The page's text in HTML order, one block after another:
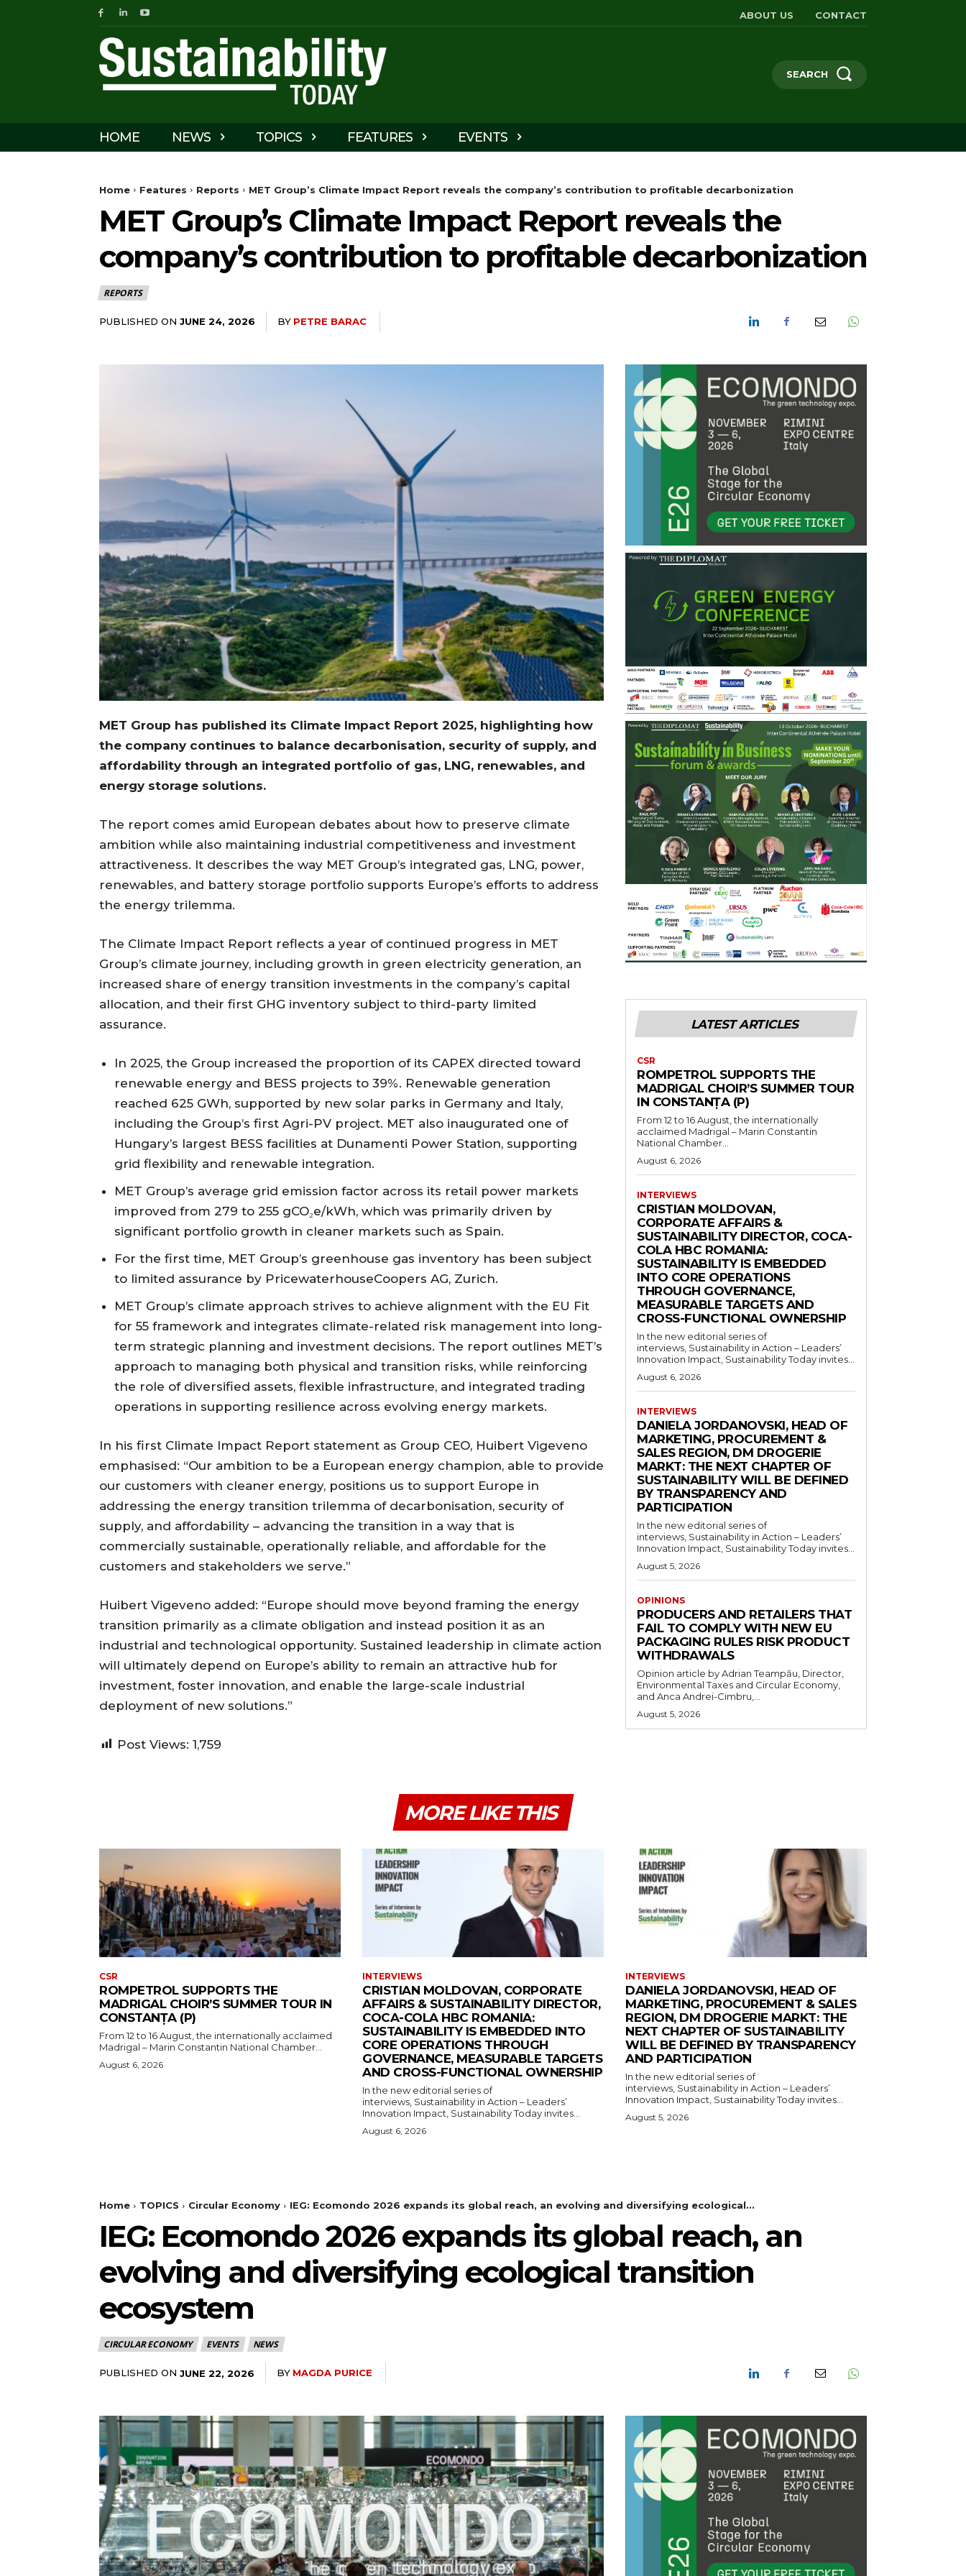
ABOUT US CONTACT
SEARCH
HOME NEWS TOPICS FEATURES EVENTS
Home Features Reports MET Group’s Climate Impact Report reveals the company’s contribution to profitable decarbonization
MET Group’s Climate Impact Report reveals the
company’s contribution to profitable decarbonization
REPORTS
PUBLISHED ON JUNE 24, 2026 BY PETRE BARAC
MET Group has published its Climate Impact Report 2025, highlighting how
the company continues to balance decarbonisation, security of supply, and
affordability through an integrated portfolio of gas, LNG, renewables, and
energy storage solutions.
The report comes amid European debates about how to preserve climate
ambition while also maintaining industrial competitiveness and investment
attractiveness. It describes the way MET Group’s integrated gas, LNG, power,
renewables, and battery storage portfolio supports Europe’s efforts to address
the energy trilemma.
The Climate Impact Report reflects a year of continued progress in MET
Group’s climate journey, including growth in green electricity generation, an
increased share of energy transition investments in the company’s capital
allocation, and their first GHG inventory subject to third-party limited
assurance.
In 2025, the Group increased the proportion of its CAPEX directed toward
renewable energy and BESS projects to 39%. Renewable generation
reached 625 GWh, supported by new solar parks in Germany and Italy,
including the Group’s first Agri-PV project. MET also inaugurated one of
Hungary’s largest BESS facilities at Dunamenti Power Station, supporting
grid flexibility and renewable integration.
MET Group’s average grid emission factor across its retail power markets
improved from 279 to 255 gCO₂e/kWh, which was primarily driven by
significant portfolio growth in cleaner markets such as Spain.
For the first time, MET Group’s greenhouse gas inventory has been subject
to limited assurance by PricewaterhouseCoopers AG, Zurich.
MET Group’s climate approach strives to achieve alignment with the EU Fit
for 55 framework and integrates climate-related risk management into long-
term strategic planning and investment decisions. The report outlines MET’s
approach to managing both physical and transition risks, while reinforcing
the role of diversified assets, flexible infrastructure, and integrated trading
operations in supporting resilience across evolving energy markets.
In his first Climate Impact Report statement as Group CEO, Huibert Vigeveno
emphasised: “Our ambition to be a European energy champion, able to provide
our customers with cleaner energy, positions us to support Europe in
addressing the energy transition trilemma of decarbonisation, security of
supply, and affordability – advancing the transition in a way that is
commercially sustainable, operationally reliable, and affordable for the
customers and stakeholders we serve.”
Huibert Vigeveno added: “Europe should move beyond framing the energy
transition primarily as a climate obligation and instead position it as an
industrial and technological opportunity. Sustained leadership in climate action
will ultimately depend on Europe’s ability to remain an attractive hub for
investment, foster innovation, and enable the large-scale industrial
deployment of new solutions.”
Post Views: 1,759
LATEST ARTICLES
CSR
ROMPETROL SUPPORTS THE
MADRIGAL CHOIR’S SUMMER TOUR
IN CONSTANȚA (P)
From 12 to 16 August, the internationally
acclaimed Madrigal – Marin Constantin
National Chamber...
August 6, 2026
INTERVIEWS
CRISTIAN MOLDOVAN,
CORPORATE AFFAIRS &
SUSTAINABILITY DIRECTOR, COCA-
COLA HBC ROMANIA:
SUSTAINABILITY IS EMBEDDED
INTO CORE OPERATIONS
THROUGH GOVERNANCE,
MEASURABLE TARGETS AND
CROSS-FUNCTIONAL OWNERSHIP
In the new editorial series of
interviews, Sustainability in Action – Leaders’
Innovation Impact, Sustainability Today invites...
August 6, 2026
INTERVIEWS
DANIELA JORDANOVSKI, HEAD OF
MARKETING, PROCUREMENT &
SALES REGION, DM DROGERIE
MARKT: THE NEXT CHAPTER OF
SUSTAINABILITY WILL BE DEFINED
BY TRANSPARENCY AND
PARTICIPATION
In the new editorial series of
interviews, Sustainability in Action – Leaders’
Innovation Impact, Sustainability Today invites...
August 5, 2026
OPINIONS
PRODUCERS AND RETAILERS THAT
FAIL TO COMPLY WITH NEW EU
PACKAGING RULES RISK PRODUCT
WITHDRAWALS
Opinion article by Adrian Teampău, Director,
Environmental Taxes and Circular Economy,
and Anca Andrei-Cimbru,...
August 5, 2026
MORE LIKE THIS
CSR
ROMPETROL SUPPORTS THE
MADRIGAL CHOIR’S SUMMER TOUR IN
CONSTANȚA (P)
From 12 to 16 August, the internationally acclaimed
Madrigal – Marin Constantin National Chamber...
August 6, 2026
INTERVIEWS
CRISTIAN MOLDOVAN, CORPORATE
AFFAIRS & SUSTAINABILITY DIRECTOR,
COCA-COLA HBC ROMANIA:
SUSTAINABILITY IS EMBEDDED INTO
CORE OPERATIONS THROUGH
GOVERNANCE, MEASURABLE TARGETS
AND CROSS-FUNCTIONAL OWNERSHIP
In the new editorial series of
interviews, Sustainability in Action – Leaders’
Innovation Impact, Sustainability Today invites...
August 6, 2026
INTERVIEWS
DANIELA JORDANOVSKI, HEAD OF
MARKETING, PROCUREMENT & SALES
REGION, DM DROGERIE MARKT: THE
NEXT CHAPTER OF SUSTAINABILITY
WILL BE DEFINED BY TRANSPARENCY
AND PARTICIPATION
In the new editorial series of
interviews, Sustainability in Action – Leaders’
Innovation Impact, Sustainability Today invites...
August 5, 2026